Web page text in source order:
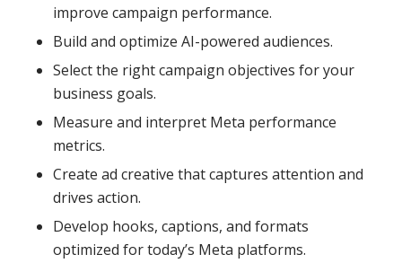
improve campaign performance.
Build and optimize AI-powered audiences.
Select the right campaign objectives for your
business goals.
Measure and interpret Meta performance
metrics.
Create ad creative that captures attention and
drives action.
Develop hooks, captions, and formats
optimized for today’s Meta platforms.